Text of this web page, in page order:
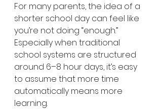
For many parents, the idea of a
shorter school day can feel like
you’re not doing “enough.”
Especially when traditional
school systems are structured
around 6–8 hour days, it’s easy
to assume that more time
automatically means more
learning.